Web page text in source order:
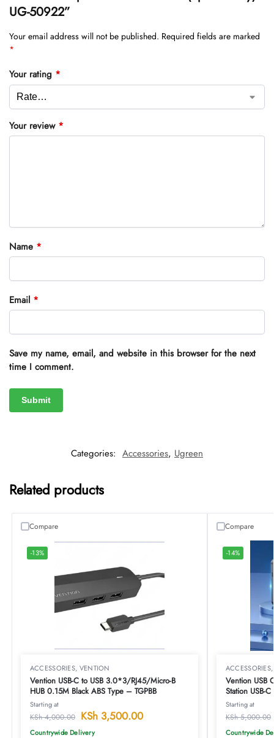
UG-50922”
Your email address will not be published. Required fields are marked
*
Your rating *
Your review *
Name *
Email *
Save my name, email, and website in this browser for the next
time I comment.
Categories: Accessories, Ugreen
Related products
-13%
ACCESSORIES, VENTION
Vention USB-C to USB 3.0*3/RJ45/Micro-B
HUB 0.15M Black ABS Type – TGPBB
Starting at
KSh4,000.00 KSh3,500.00
Countrywide Delivery
Compare
-14%
ACCESSORIES
Vention USB C
Station USB-
Docking
Type-TOAHB
Starting at
KSh5,000.00
Countrywide
Compare